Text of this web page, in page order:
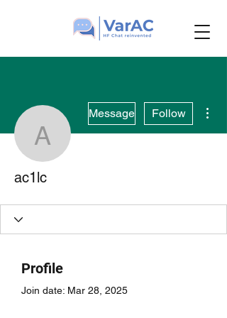
ac1lc
Message Follow
ac1lc
Profile
Join date: Mar 28, 2025